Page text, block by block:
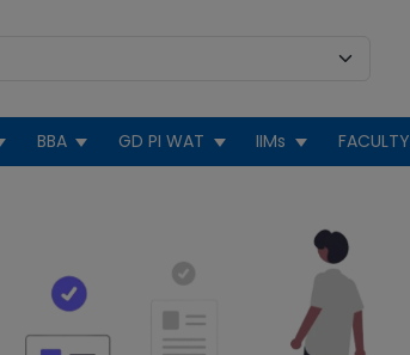
BBA GD PI WAT IIMs FACULTY